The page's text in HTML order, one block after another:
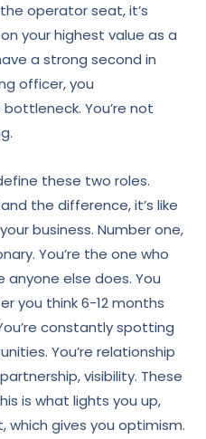
operator seat, it’s
your highest value as a
a strong second in
officer, you
You’re not
these two roles.
the difference, it’s like
business. Number one,
You’re the one who
else does. You
you think 6-12 months
constantly spotting
You’re relationship
visibility. These
is what lights you up,
which gives you optimism.